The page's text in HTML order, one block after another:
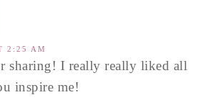
2:25 AM
sharing! I really really liked all
inspire me!